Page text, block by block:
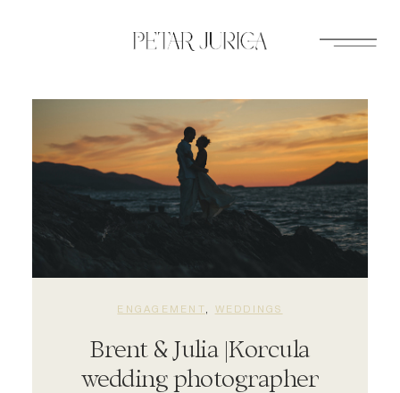
ENGAGEMENT WEDDINGS
Brent & Julia |Korcula
wedding photographer